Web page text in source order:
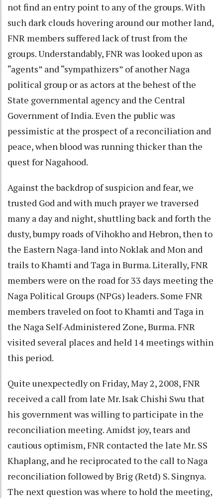
not find an entry point to any of the groups. With
such dark clouds hovering around our mother land,
FNR members suffered lack of trust from the
groups. Understandably, FNR was looked upon as
“agents” and “sympathizers” of another Naga
political group or as actors at the behest of the
State governmental agency and the Central
Government of India. Even the public was
pessimistic at the prospect of a reconciliation and
peace, when blood was running thicker than the
quest for Nagahood.
Against the backdrop of suspicion and fear, we
trusted God and with much prayer we traversed
many a day and night, shuttling back and forth the
dusty, bumpy roads of Vihokho and Hebron, then to
the Eastern Naga-land into Noklak and Mon and
trails to Khamti and Taga in Burma. Literally, FNR
members were on the road for 33 days meeting the
Naga Political Groups (NPGs) leaders. Some FNR
members traveled on foot to Khamti and Taga in
the Naga Self-Administered Zone, Burma. FNR
visited several places and held 14 meetings within
this period.
Quite unexpectedly on Friday, May 2, 2008, FNR
received a call from late Mr. Isak Chishi Swu that
his government was willing to participate in the
reconciliation meeting. Amidst joy, tears and
cautious optimism, FNR contacted the late Mr. SS
Khaplang, and he reciprocated to the call to Naga
reconciliation followed by Brig (Retd) S. Singnya.
The next question was where to hold the meeting,